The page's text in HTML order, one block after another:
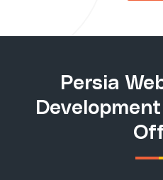
Persia